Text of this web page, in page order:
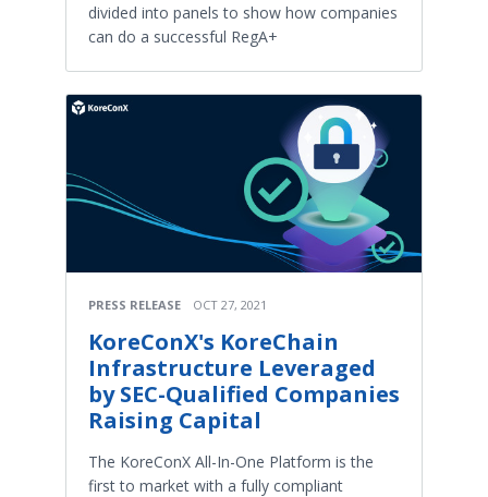
divided into panels to show how companies
can do a successful RegA+
PRESS RELEASE OCT 27, 2021
KoreConX's KoreChain
Infrastructure Leveraged
by SEC-Qualified Companies
Raising Capital
The KoreConX All-In-One Platform is the
first to market with a fully compliant